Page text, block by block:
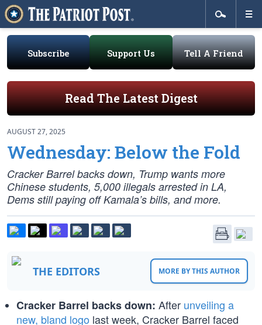
Subscribe Support Us Tell A Friend
Read The Latest Digest
AUGUST 27, 2025
Wednesday: Below the Fold
Cracker Barrel backs down, Trump wants more
Chinese students, 5,000 illegals arrested in LA,
Dems still paying off Kamala’s bills, and more.
THE EDITORS MORE BY THIS AUTHOR
Cracker Barrel backs down: After unveiling a
new, bland logo last week, Cracker Barrel faced